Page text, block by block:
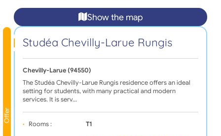
Show the map
Offer
Studéa Chevilly-Larue Rungis
Chevilly-Larue (94550)
The Studéa Chevilly-Larue Rungis residence offers an ideal
setting for students, with many practical and modern
services. It is serv…
Rooms : T1